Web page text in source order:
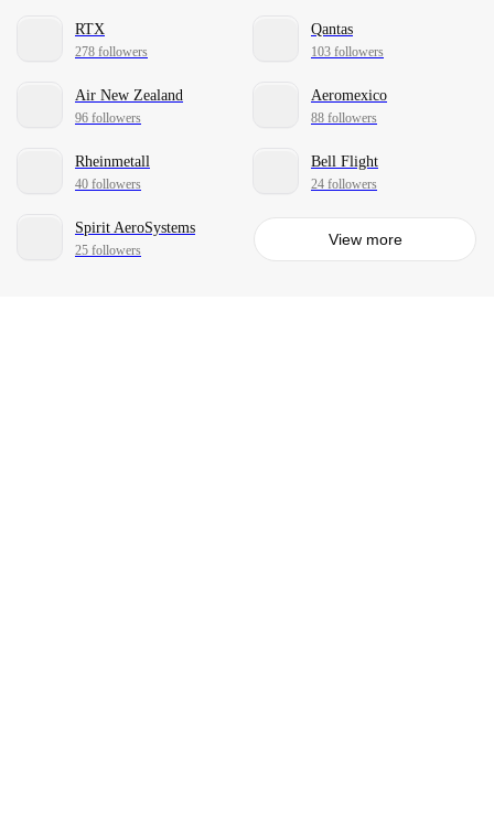
RTX
278 followers
Qantas
103 followers
Air New Zealand
96 followers
Aeromexico
88 followers
Rheinmetall
40 followers
Bell Flight
24 followers
Spirit AeroSystems
25 followers
View more